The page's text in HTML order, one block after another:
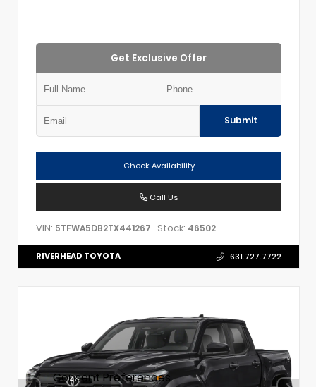
Get Exclusive Offer
Submit
Check Availability
Call Us
VIN: 5TFWA5DB2TX441267 Stock: 46502
RIVERHEAD TOYOTA 631.727.7722
Consent Preferences